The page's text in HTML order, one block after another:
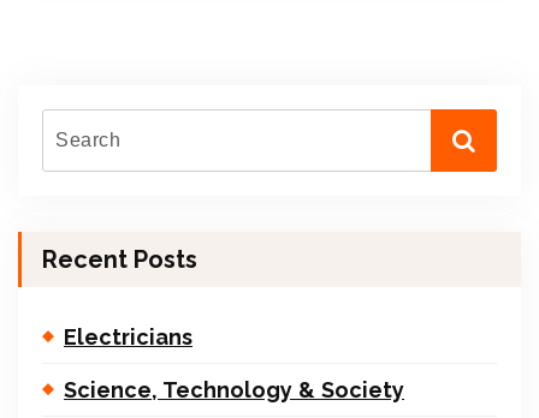
Recent Posts
Electricians
Science, Technology & Society